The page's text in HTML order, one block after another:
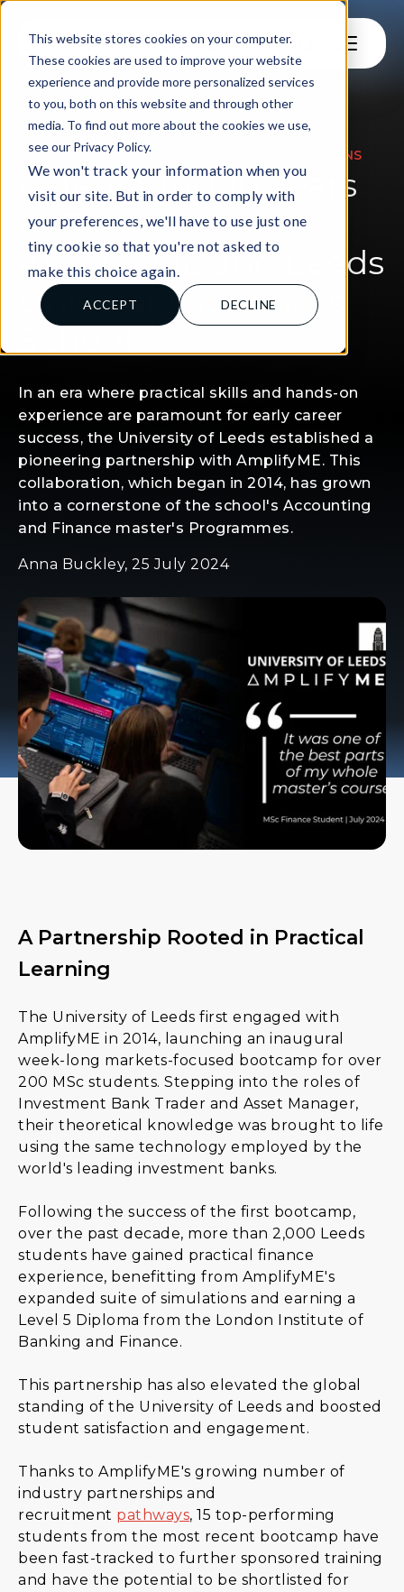
This website stores cookies on your computer.
These cookies are used to improve your website
experience and provide more personalized services
to you, both on this website and through other
media. To find out more about the cookies we use,
see our Privacy Policy.
We won't track your information when you
visit our site. But in order to comply with
your preferences, we'll have to use just one
tiny cookie so that you're not asked to
make this choice again.
ACCEPT DECLINE
FOR EDUCATORS|FOR FINANCIAL INSTITUTIONS
Celebrating 10 Years
of Success:
AmplifyME and Leeds
University Business
In an era where practical skills and hands-on
experience are paramount for early career
success, the University of Leeds established a
pioneering partnership with AmplifyME. This
collaboration, which began in 2014, has grown
into a cornerstone of the school's Accounting
and Finance master's Programmes.
Anna Buckley, 25 July 2024
A Partnership Rooted in Practical
Learning
The University of Leeds first engaged with
AmplifyME in 2014, launching an inaugural
week-long markets-focused bootcamp for over
200 MSc students. Stepping into the roles of
Investment Bank Trader and Asset Manager,
their theoretical knowledge was brought to life
using the same technology employed by the
world's leading investment banks.
Following the success of the first bootcamp,
over the past decade, more than 2,000 Leeds
students have gained practical finance
experience, benefitting from AmplifyME's
expanded suite of simulations and earning a
Level 5 Diploma from the London Institute of
Banking and Finance.
This partnership has also elevated the global
standing of the University of Leeds and boosted
student satisfaction and engagement.
Thanks to AmplifyME's growing number of
industry partnerships and
recruitment pathways, 15 top-performing
students from the most recent bootcamp have
been fast-tracked to further sponsored training
and have the potential to be shortlisted for